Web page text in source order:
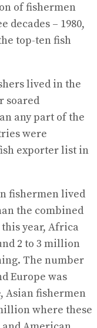
of fishermen
– 1980,
top-ten fish
lived in the
soared
any part of the
were
exporter list in
fishermen lived
the combined
year, Africa
2 to 3 million
The number
Europe was
Asian fishermen
where these